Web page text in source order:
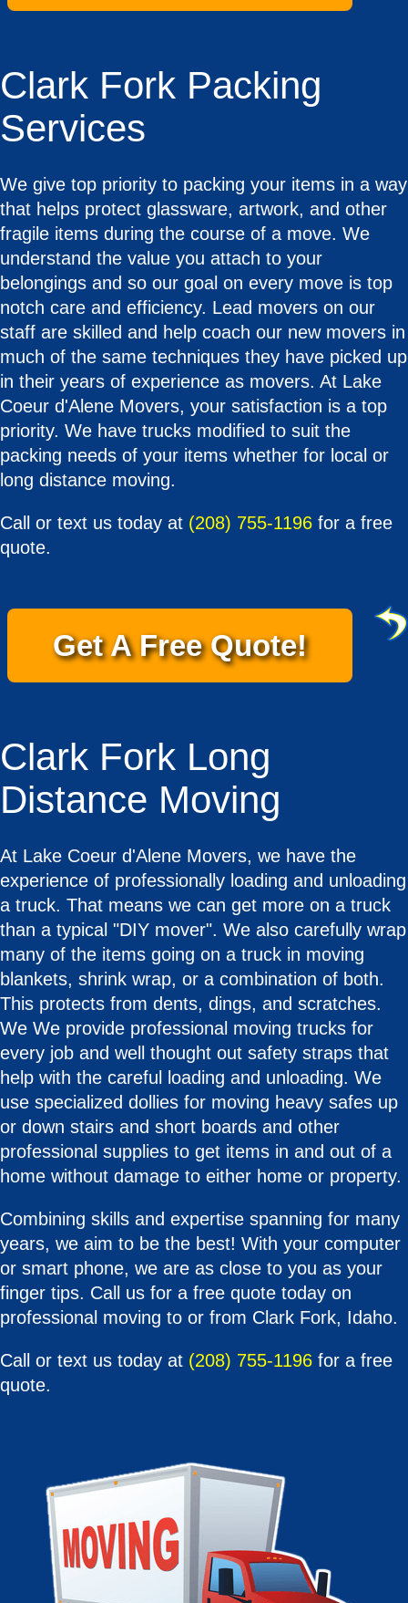
Clark Fork Packing
Services
We give top priority to packing your items in a way
that helps protect glassware, artwork, and other
fragile items during the course of a move. We
understand the value you attach to your
belongings and so our goal on every move is top
notch care and efficiency. Lead movers on our
staff are skilled and help coach our new movers in
much of the same techniques they have picked up
in their years of experience as movers. At Lake
Coeur d'Alene Movers, your satisfaction is a top
priority. We have trucks modified to suit the
packing needs of your items whether for local or
long distance moving.
Call or text us today at (208) 755-1196 for a free
quote.
Get A Free Quote!
Clark Fork Long
Distance Moving
At Lake Coeur d'Alene Movers, we have the
experience of professionally loading and unloading
a truck. That means we can get more on a truck
than a typical "DIY mover". We also carefully wrap
many of the items going on a truck in moving
blankets, shrink wrap, or a combination of both.
This protects from dents, dings, and scratches.
We We provide professional moving trucks for
every job and well thought out safety straps that
help with the careful loading and unloading. We
use specialized dollies for moving heavy safes up
or down stairs and short boards and other
professional supplies to get items in and out of a
home without damage to either home or property.
Combining skills and expertise spanning for many
years, we aim to be the best! With your computer
or smart phone, we are as close to you as your
finger tips. Call us for a free quote today on
professional moving to or from Clark Fork, Idaho.
Call or text us today at (208) 755-1196 for a free
quote.